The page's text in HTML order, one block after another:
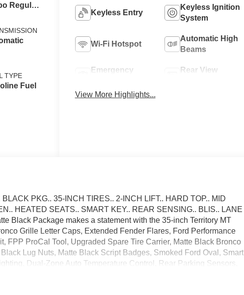
Regular
TYPE
Fuel
Keyless Entry
Keyless Ignition
System
Wi-Fi Hotspot
Automatic High
Beams
Emergency
Rear View
View More Highlights...
PKG.. 35-INCH TIRES.. 2-INCH LIFT.. HARD TOP.. MID
HEATED SEATS.. SMART KEY.. REAR SENSING.. BLIS.. LANE
Black Package makes a statement with the 35-inch Territory MT
Grille Letter Caps, Extended Fender Flares, Ford Performance
FPP ProCal Tool, Upgraded Spare Tire Carrier, Matte Black Bronco
Lug Nuts, Matte Black Script Badges, Smoked Ford Oval, Smart
Dual-Zone Auto Temperature Control, Rear Parking Sensors,
Lane-Keeping System, Privacy Glass, Terrain Management